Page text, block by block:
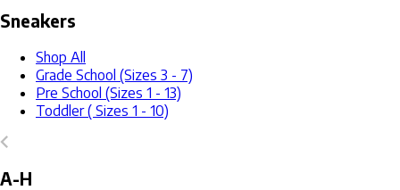
Sneakers
Shop All
Grade School (Sizes 3 - 7)
Pre School (Sizes 1 - 13)
Toddler ( Sizes 1 - 10)
A-H